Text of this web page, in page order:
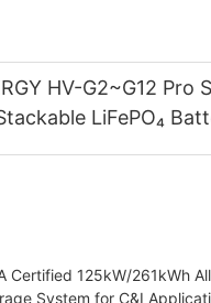
HV-G2~G12 Pro
LiFePO₄